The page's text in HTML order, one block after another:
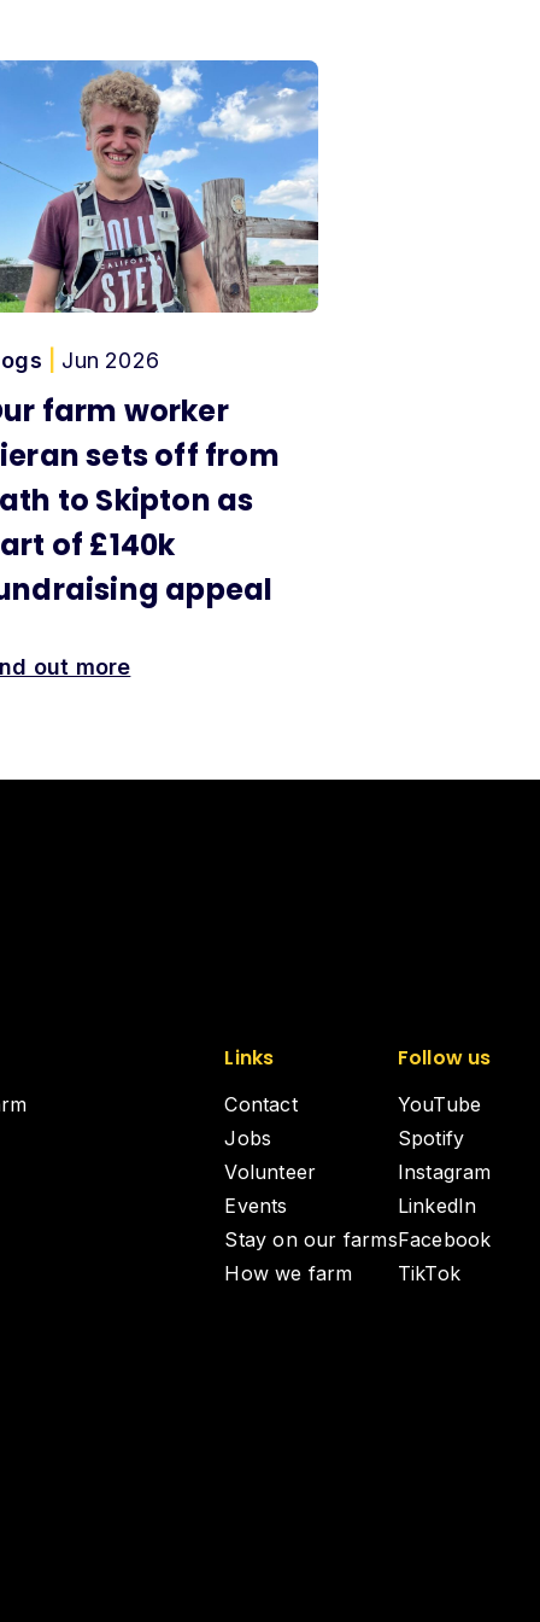
Jun 2026
farm worker
sets off from
to Skipton as
of £140k
appeal
out more
Links
Contact
Jobs
Volunteer
Events
Stay on our farms
How we farm
Follow us
YouTube
Spotify
Instagram
LinkedIn
Facebook
TikTok